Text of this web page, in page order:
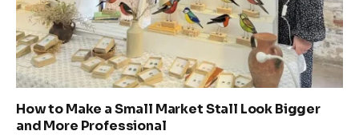
How to Make a Small Market Stall Look Bigger
and More Professional